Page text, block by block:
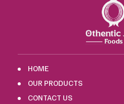
HOME
OUR PRODUCTS
CONTACT US